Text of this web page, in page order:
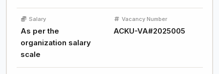
Salary
As per the
organization salary
scale
Vacancy Number
ACKU-VA#2025005